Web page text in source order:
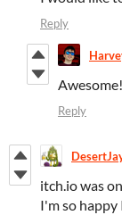
Reply
Reply
itch.io was
I'm so